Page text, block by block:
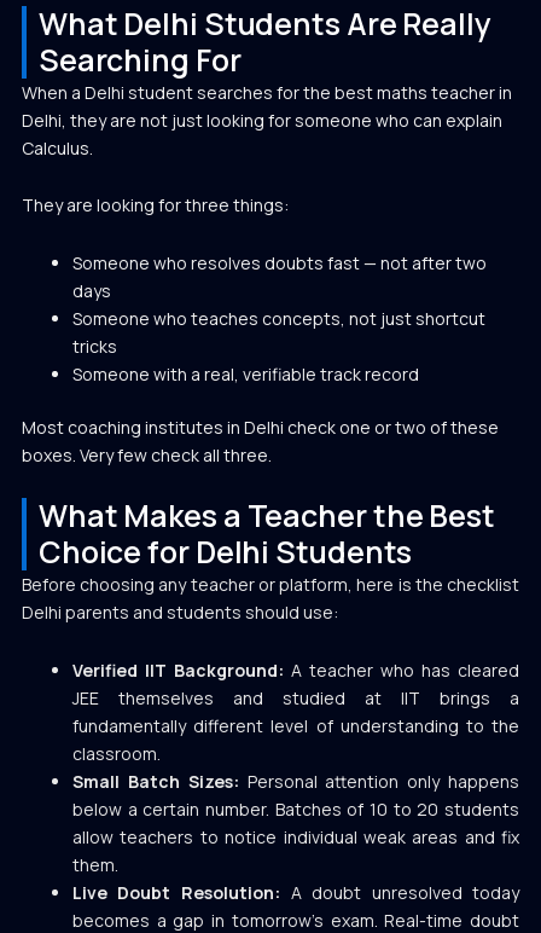
What Delhi Students Are Really
Searching For
When a Delhi student searches for the best maths teacher in
Delhi, they are not just looking for someone who can explain
Calculus.
They are looking for three things:
Someone who resolves doubts fast — not after two
days
Someone who teaches concepts, not just shortcut
tricks
Someone with a real, verifiable track record
Most coaching institutes in Delhi check one or two of these
boxes. Very few check all three.
What Makes a Teacher the Best
Choice for Delhi Students
Before choosing any teacher or platform, here is the checklist
Delhi parents and students should use:
Verified IIT Background: A teacher who has cleared
JEE themselves and studied at IIT brings a
fundamentally different level of understanding to the
classroom.
Small Batch Sizes: Personal attention only happens
below a certain number. Batches of 10 to 20 students
allow teachers to notice individual weak areas and fix
them.
Live Doubt Resolution: A doubt unresolved today
becomes a gap in tomorrow’s exam. Real-time doubt